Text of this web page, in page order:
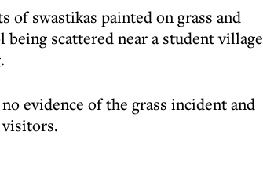
swastikas painted on grass and
scattered near a student village
evidence of the grass incident and